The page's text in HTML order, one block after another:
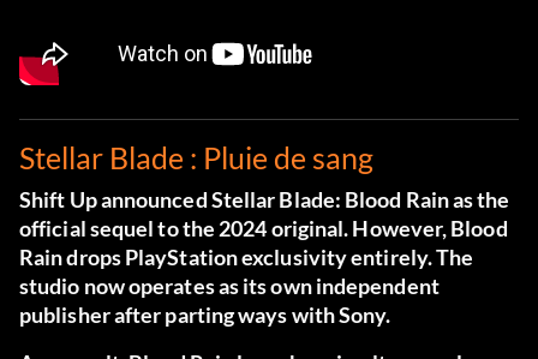
Stellar Blade : Pluie de sang
Shift Up announced Stellar Blade: Blood Rain as the
official sequel to the 2024 original. However, Blood
Rain drops PlayStation exclusivity entirely. The
studio now operates as its own independent
publisher after parting ways with Sony.